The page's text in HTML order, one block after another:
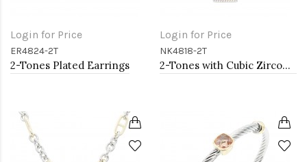
Login for Price
ER4824-2T
2-Tones Plated Earrings
Login for Price
NK4818-2T
2-Tones with Cubic Zirconia Necklaces